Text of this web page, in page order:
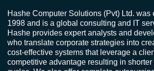
Hashe Computer Solutions (Pvt) Ltd. was
1998 and is a global consulting and IT
Hashe provides expert analysts and
who translate corporate strategies into
cost-effective systems that leverage a
competitive advantage resulting in shorter